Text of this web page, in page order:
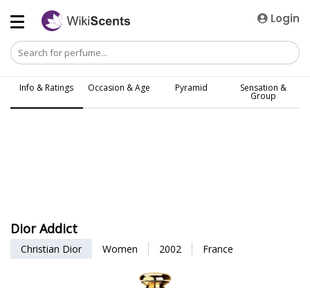
Login
Info & Ratings Occasion & Age Pyramid Sensation &
Group
Dior Addict
Christian Dior Women 2002 France